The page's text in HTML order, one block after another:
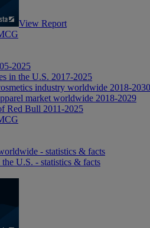
View Report
2025
in the U.S. 2017-2025
industry worldwide 2018-2030
market worldwide 2018-2029
Red Bull 2011-2025
- statistics & facts
U.S. - statistics & facts